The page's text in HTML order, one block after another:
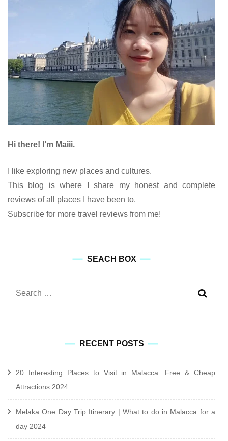
Hi there! I’m Maiii.
I like exploring new places and cultures.
This blog is where I share my honest and complete
reviews of all places I have been to.
Subscribe for more travel reviews from me!
SEACH BOX
Search
RECENT POSTS
20 Interesting Places to Visit in Malacca: Free & Cheap
Attractions 2024
Melaka One Day Trip Itinerary | What to do in Malacca for a
day 2024